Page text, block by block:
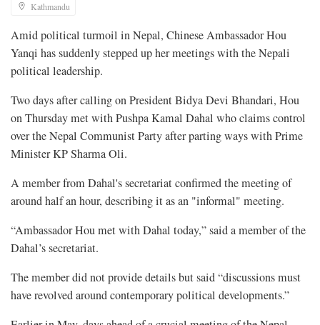
Kathmandu
Amid political turmoil in Nepal, Chinese Ambassador Hou
Yanqi has suddenly stepped up her meetings with the Nepali
political leadership.
Two days after calling on President Bidya Devi Bhandari, Hou
on Thursday met with Pushpa Kamal Dahal who claims control
over the Nepal Communist Party after parting ways with Prime
Minister KP Sharma Oli.
A member from Dahal's secretariat confirmed the meeting of
around half an hour, describing it as an "informal" meeting.
“Ambassador Hou met with Dahal today,” said a member of the
Dahal’s secretariat.
The member did not provide details but said “discussions must
have revolved around contemporary political developments.”